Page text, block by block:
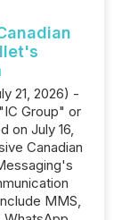
21, 2026) -
Group" or
on July 16,
Canadian
MMS,